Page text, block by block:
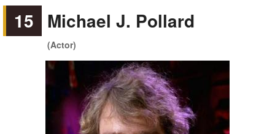
15 Michael J. Pollard
(Actor)